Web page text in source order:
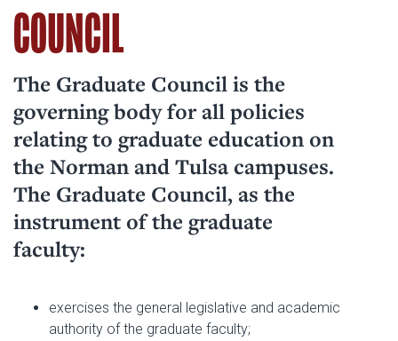
COUNCIL
The Graduate Council is the
governing body for all policies
relating to graduate education on
the Norman and Tulsa campuses.
The Graduate Council, as the
instrument of the graduate
faculty:
exercises the general legislative and academic
authority of the graduate faculty;